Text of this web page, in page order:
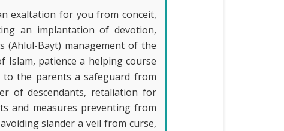
exaltation for you from conceit,
an implantation of devotion,
Bayt) management of the
patience a helping course
the parents a safeguard from
of descendants, retaliation for
and measures preventing from
slander a veil from curse,